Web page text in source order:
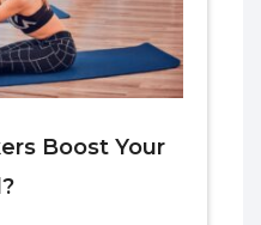
Boost Your